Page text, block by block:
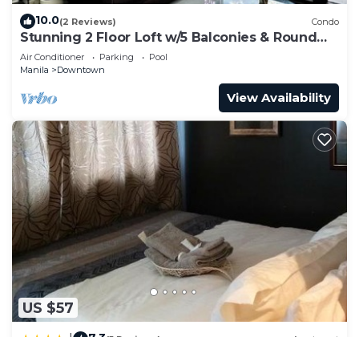
10.0(2 Reviews) Condo
Stunning 2 Floor Loft w/5 Balconies & Round
Bed
Air Conditioner Parking
Pool
Manila
Downtown
View Availability
US $57